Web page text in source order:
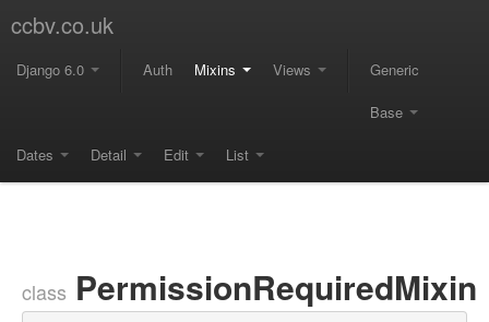
ccbv.co.uk
Django 6.0 Auth Mixins Views Generic
Base
Dates Detail Edit List
class PermissionRequiredMixin